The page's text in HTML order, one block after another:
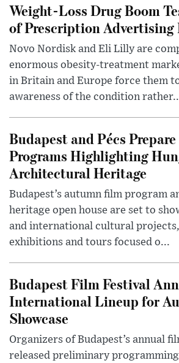
Weight-Loss Drug Boom
of Prescription Advertising
Novo Nordisk and Eli Lilly are
enormous obesity-treatment
in Britain and Europe force them
awareness of the condition
Budapest and Pécs
Programs Highlighting
Architectural Heritage
Budapest’s autumn film program
heritage open house are set to
and international cultural
exhibitions and tours focused o...
Budapest Film Festival
International Lineup for
Showcase
Organizers of Budapest’s annual
released preliminary